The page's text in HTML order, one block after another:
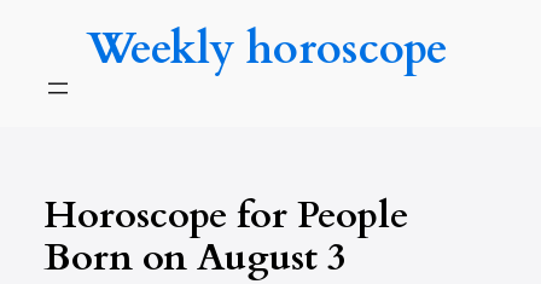
Weekly horoscope
Horoscope for People
Born on August 3